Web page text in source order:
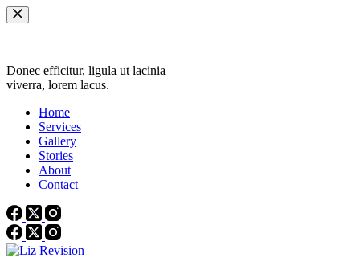
Skip
to
Donec efficitur, ligula ut lacinia
viverra, lorem lacus.
Home
Services
Gallery
Stories
About
Contact